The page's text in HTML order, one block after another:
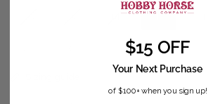
L
$15 OFF
Your Next Purchase
of $100+ when you sign up!